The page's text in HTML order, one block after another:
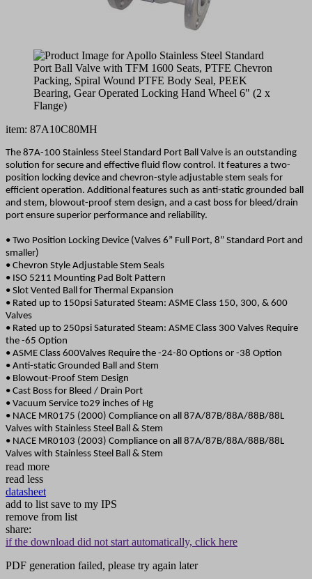
item: 87A10C80MH
The 87A-100 Stainless Steel Standard Port Ball Valve is an outstanding
solution for secure and effective fluid flow control. It features a two-
position locking device and chevron-style adjustable stem seals for
efficient operation. Additional features such as anti-static grounded ball
and stem, blowout-proof stem design, and a cast boss for bleed/drain
port ensure superior performance and reliability.
• Two Position Locking Device (Valves 6” Full Port, 8” Standard Port and
smaller)
• Chevron Style Adjustable Stem Seals
• ISO 5211 Mounting Pad Bolt Pattern
• Slot Vented Ball for Thermal Expansion
• Rated up to 150psi Saturated Steam: ASME Class 150, 300, & 600
Valves
• Rated up to 250psi Saturated Steam: ASME Class 300 Valves Require
the -65 Option
• ASME Class 600Valves Require the -24-80 Options or -38 Option
• Anti-static Grounded Ball and Stem
• Blowout-Proof Stem Design
• Cast Boss for Bleed / Drain Port
• Vacuum Service to29 inches of Hg
• NACE MR0175 (2000) Compliance on all 87A/87B/88A/88B/88L
Valves with Stainless Steel Ball & Stem
• NACE MR0103 (2003) Compliance on all 87A/87B/88A/88B/88L
Valves with Stainless Steel Ball & Stem
read more
read less
datasheet
add to list save to my IPS
remove from list
share:
if the download did not start automatically, click here
PDF generation failed, please try again later